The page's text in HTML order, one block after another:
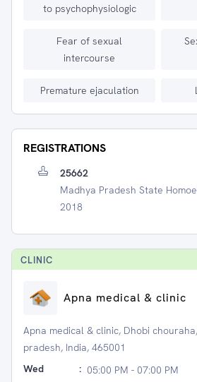
to psychophysiologic
Fear of sexual
intercourse
Premature ejaculation
REGISTRATIONS
25662
Madhya Pradesh State
2018
CLINIC
Apna medical & clinic
Apna medical & clinic, Dhobi
pradesh, India, 465001
Wed
: 05:00 PM - 07:00 PM